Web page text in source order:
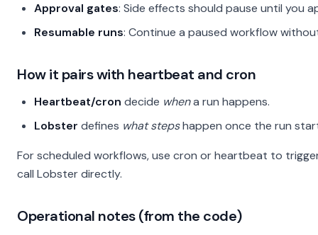
Approval gates: Side effects should pause until you
Resumable runs: Continue a paused workflow
How it pairs with heartbeat and cron
Heartbeat/cron decide whena run happens.
Lobster defines what stepshappen once the run
For scheduled workflows, use cron or heartbeat to
call Lobster directly.
Operational notes (from the code)